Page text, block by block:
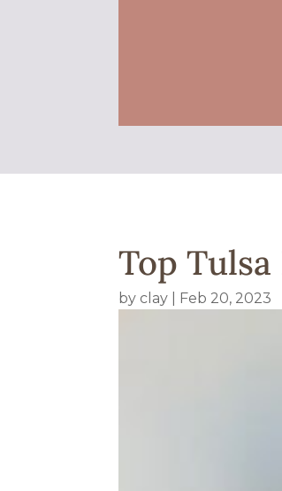
Top
by clay Feb 20, 2023